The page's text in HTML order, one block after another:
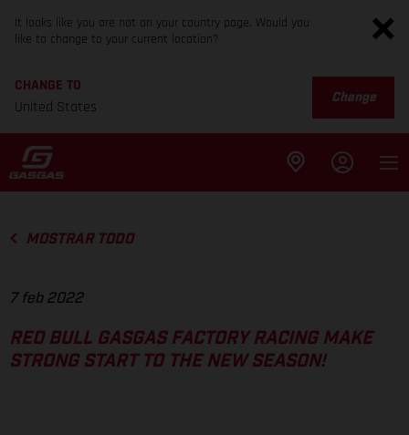
It looks like you are not on your country page. Would you
like to change to your current location?
CHANGE TO
United States
Change
MOSTRAR TODO
7 feb 2022
RED BULL GASGAS FACTORY RACING MAKE
STRONG START TO THE NEW SEASON!